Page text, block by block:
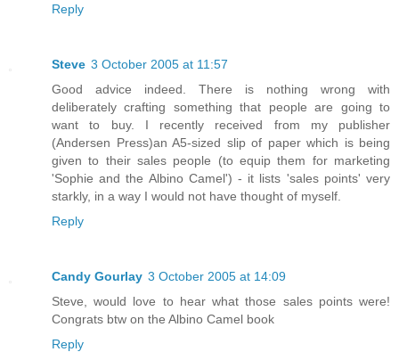
Reply
Steve 3 October 2005 at 11:57
Good advice indeed. There is nothing wrong with
deliberately crafting something that people are going to
want to buy. I recently received from my publisher
(Andersen Press)an A5-sized slip of paper which is being
given to their sales people (to equip them for marketing
'Sophie and the Albino Camel') - it lists 'sales points' very
starkly, in a way I would not have thought of myself.
Reply
Candy Gourlay 3 October 2005 at 14:09
Steve, would love to hear what those sales points were!
Congrats btw on the Albino Camel book
Reply